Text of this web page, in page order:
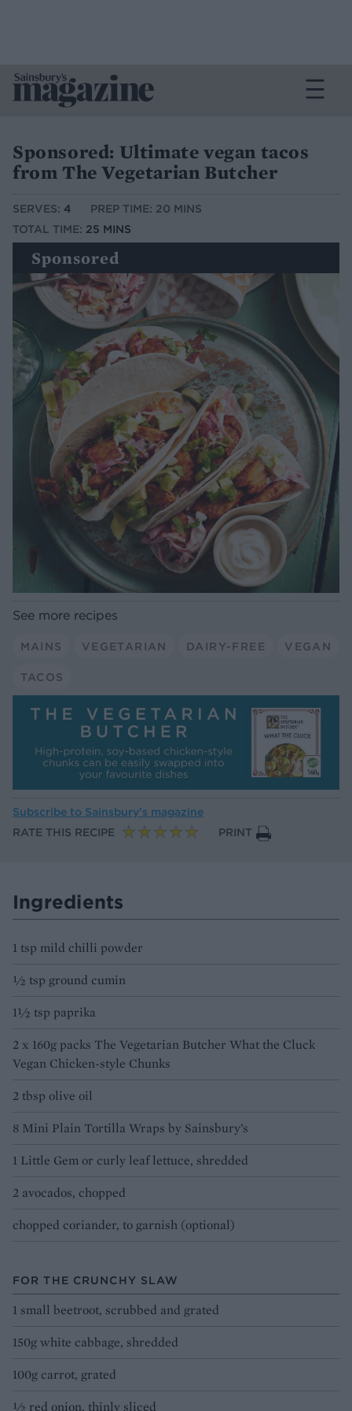
Sponsored: Ultimate vegan tacos
from The Vegetarian Butcher
SERVES: 4
PREP TIME: 20 MINS
TOTAL TIME: 25 MINS
Sponsored
See more recipes
MAINS VEGETARIAN DAIRY-FREE VEGAN
TACOS
Subscribe to Sainsbury’s magazine
RATE THIS RECIPE
PRINT
Ingredients
1 tsp mild chilli powder
½ tsp ground cumin
1½ tsp paprika
2 x 160g packs The Vegetarian Butcher What the Cluck
Vegan Chicken-style Chunks
2 tbsp olive oil
8 Mini Plain Tortilla Wraps by Sainsbury’s
1 Little Gem or curly leaf lettuce, shredded
2 avocados, chopped
chopped coriander, to garnish (optional)
FOR THE CRUNCHY SLAW
1 small beetroot, scrubbed and grated
150g white cabbage, shredded
100g carrot, grated
½ red onion, thinly sliced